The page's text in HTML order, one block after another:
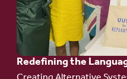
Redefining the
Language
of Justice